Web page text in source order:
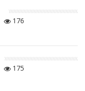
176
175